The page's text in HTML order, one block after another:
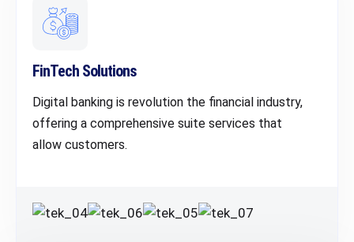
FinTech Solutions
Digital banking is revolution the financial industry,
offering a comprehensive suite services that
allow customers.